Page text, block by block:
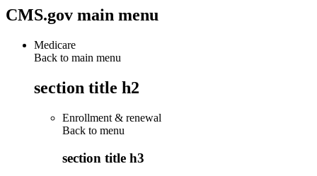
CMS.gov main menu
Medicare
Back to main menu
section title h2
Enrollment & renewal
Back to menu
section title h3